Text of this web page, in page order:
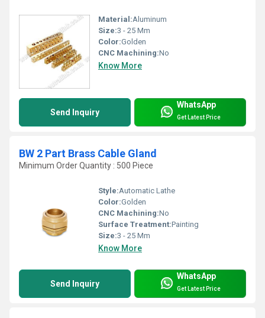
Material:Aluminum
Size:3 - 25 Mm
Color:Golden
CNC Machining:No
Know More
Send Inquiry
WhatsApp
Get Latest Price
BW 2 Part Brass Cable Gland
Minimum Order Quantity : 500 Piece
Style:Automatic Lathe
Color:Golden
CNC Machining:No
Surface Treatment:Painting
Size:3 - 25 Mm
Know More
Send Inquiry
WhatsApp
Get Latest Price